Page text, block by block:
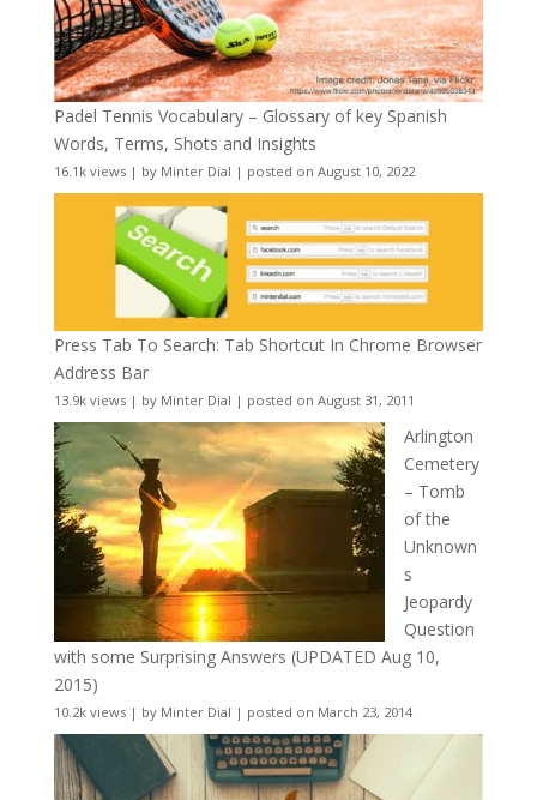
Padel Tennis Vocabulary – Glossary of key Spanish
Words, Terms, Shots and Insights
16.1k views| by Minter Dial | posted on August 10, 2022
Press Tab To Search: Tab Shortcut In Chrome Browser
Address Bar
13.9k views| by Minter Dial | posted on August 31, 2011
Arlington
Cemetery
– Tomb
of the
Unknown
s
Jeopardy
Question
with some Surprising Answers (UPDATED Aug 10,
2015)
10.2k views| by Minter Dial | posted on March 23, 2014